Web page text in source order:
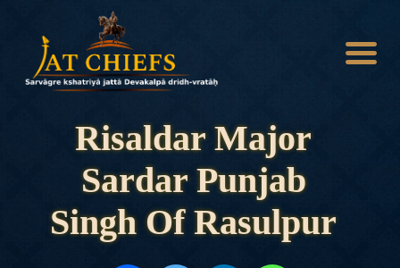
Risaldar Major
Sardar Punjab
Singh Of Rasulpur
HOME
HISTORY
DYNASTIES
STATES